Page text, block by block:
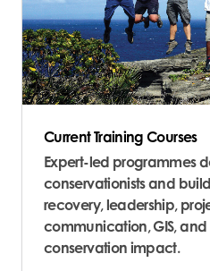
Current Training Courses
Expert-led programmes
conservationists and
recovery, leadership,
communication, GIS,
conservation impact.